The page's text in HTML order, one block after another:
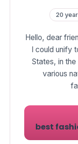
20
Hello, dear
I could unify
States, in
various
best